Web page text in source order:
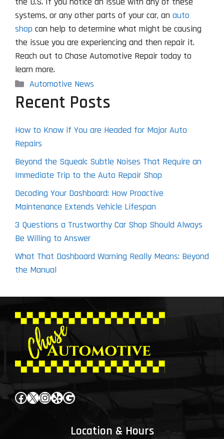
systems, or any other parts of your car, an auto
shop can help to determine what might be causing
the issue you are experiencing and then repair it.
Reach out to Chase Automotive Repair today to
learn more.
Categories
Automotive News
Recent Posts
How to Know if You are Headed for Major Auto
Repairs
Beyond the Squeak: Subtle Noises That Require an
Immediate Trip to the Auto Repair Shop
Decoding Your Dashboard: How Proactive
Maintenance Extends Vehicle Lifespan
3 Questions a Trustworthy Car Shop Should Always
Be Willing to Answer
What That Dashboard Warning Really Means: Beyond
the Manual
Facebook
X Instagram
YelpGoogle
Location & Hours